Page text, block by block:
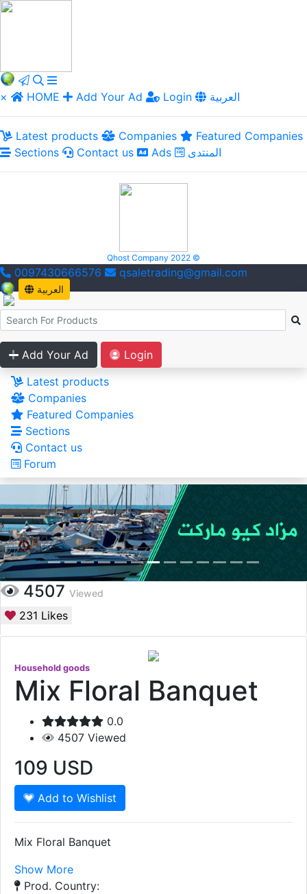
× HOME Add Your Ad Login العربية
Latest products Companies
Featured Companies
Sections
Contact us Ads المنتدى
Qhost Company 2022 ©
0097430666576 qsaletrading@gmail.com
العربية
Add Your Ad
Login
Latest products
Companies
Featured Companies
Sections
Contact us
Forum
4507 Viewed
231 Likes
Household goods
Mix Floral Banquet
0.0
4507 Viewed
109 USD
Add to Wishlist
Mix Floral Banquet
Show More
Prod. Country: